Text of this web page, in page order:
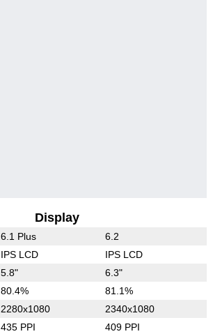
Display
6.1 Plus 6.2
IPS LCD IPS LCD
5.8" 6.3"
80.4% 81.1%
2280x1080 2340x1080
435 PPI 409 PPI